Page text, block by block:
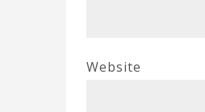
Website